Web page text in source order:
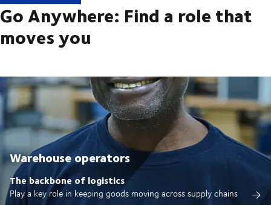
Go Anywhere: Find a role that
moves you
Warehouse operators
The backbone of logistics
Play a key role in keeping goods moving across supply chains